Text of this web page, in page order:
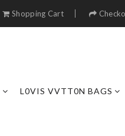
Shopping Cart
L0VIS VVTT0N BAGS